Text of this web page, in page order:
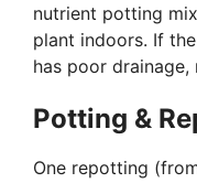
nutrient potting
plant indoors. If
has poor
Potting &
One repotting